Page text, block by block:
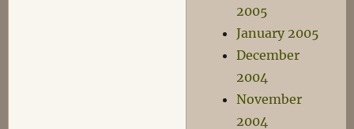
2005
January 2005
December
2004
November
2004